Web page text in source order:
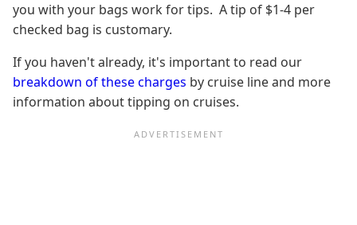
you with your bags work for tips. A tip of $1-4 per
checked bag is customary.
If you haven't already, it's important to read our
breakdown of these charges by cruise line and more
information about tipping on cruises.